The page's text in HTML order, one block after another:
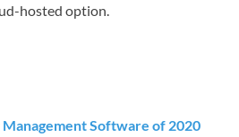
hosted option.
Software of 2020